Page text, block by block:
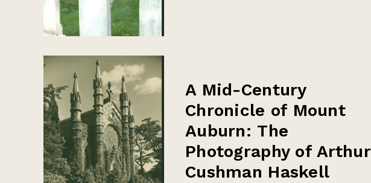
A Mid-Century
Chronicle of Mount
Auburn: The
Photography of Arthur
Cushman Haskell